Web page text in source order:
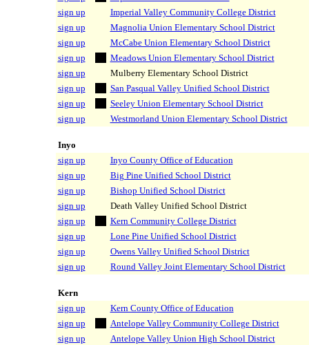
sign up
Imperial Valley Community College District
sign up
Magnolia Union Elementary School District
sign up
McCabe Union Elementary School District
sign up
Meadows Union Elementary School District
sign up
Mulberry Elementary School District
sign up
San Pasqual Valley Unified School District
sign up
Seeley Union Elementary School District
sign up
Westmorland Union Elementary School District
Inyo
sign up
Inyo County Office of Education
sign up
Big Pine Unified School District
sign up
Bishop Unified School District
sign up
Death Valley Unified School District
sign up
Kern Community College District
sign up
Lone Pine Unified School District
sign up
Owens Valley Unified School District
sign up
Round Valley Joint Elementary School District
Kern
sign up
Kern County Office of Education
sign up
Antelope Valley Community College District
sign up
Antelope Valley Union High School District